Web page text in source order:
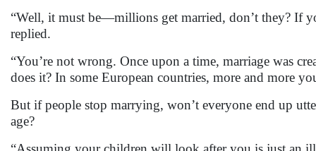
“Well, it must be—millions get married, don’t they? If
replied.
“You’re not wrong. Once upon a time, marriage was
does it? In some European countries, more and more
But if people stop marrying, won’t everyone end up
age?